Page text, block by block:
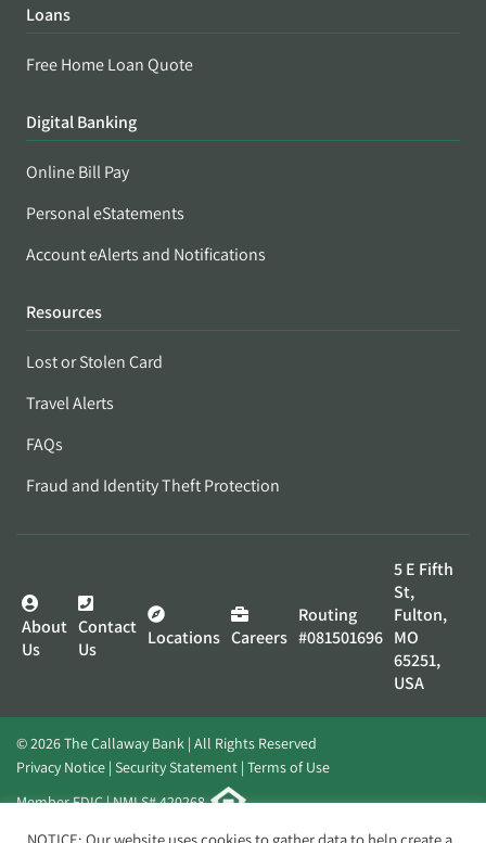
Loans
Free Home Loan Quote
Digital Banking
Online Bill Pay
Personal eStatements
Account eAlerts and Notifications
Resources
Lost or Stolen Card
Travel Alerts
FAQs
Fraud and Identity Theft Protection
About
Us
Contact
Us
Locations Careers
Routing
#081501696
5 E Fifth
St,
Fulton,
MO
65251,
USA
© 2026 The Callaway Bank | All Rights Reserved
Privacy Notice Security Statement Terms of Use
Member FDIC | NMLS# 420268
Website byElevato